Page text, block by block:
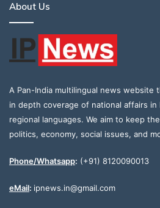
About Us
A Pan-India multilingual news website
in depth coverage of national affairs in
regional languages. We aim to keep
politics, economy, social issues, and
Phone/Whatsapp: (+91) 8120090013
eMail: ipnews.in@gmail.com